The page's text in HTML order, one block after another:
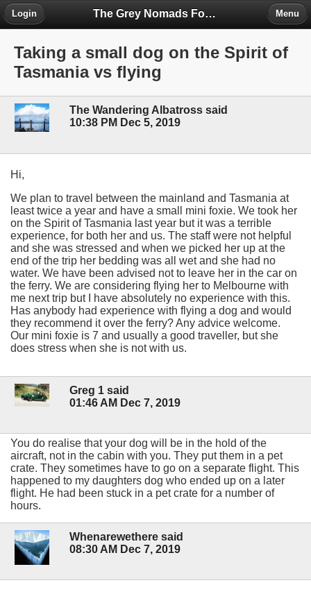
The Grey Nomads Forum
Login Menu
Taking a small dog on the Spirit of
Tasmania vs flying
The Wandering Albatross said
10:38 PM Dec 5, 2019
Hi,
We plan to travel between the mainland and Tasmania at
least twice a year and have a small mini foxie. We took her
on the Spirit of Tasmania last year but it was a terrible
experience, for both her and us. The staff were not helpful
and she was stressed and when we picked her up at the
end of the trip her bedding was all wet and she had no
water. We have been advised not to leave her in the car on
the ferry. We are considering flying her to Melbourne with
me next trip but I have absolutely no experience with this.
Has anybody had experience with flying a dog and would
they recommend it over the ferry? Any advice welcome.
Our mini foxie is 7 and usually a good traveller, but she
does stress when she is not with us.
Greg 1 said
01:46 AM Dec 7, 2019
You do realise that your dog will be in the hold of the
aircraft, not in the cabin with you. They put them in a pet
crate. They sometimes have to go on a separate flight. This
happened to my daughters dog who ended up on a later
flight. He had been stuck in a pet crate for a number of
hours.
Whenarewethere said
08:30 AM Dec 7, 2019